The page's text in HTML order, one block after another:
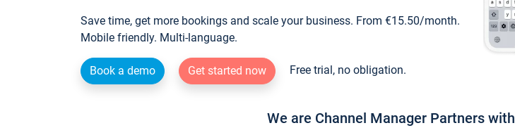
Save time, get more bookings and scale your business. From €15.50/month.
Mobile friendly. Multi-language.
Book a demo Get started now Free trial, no obligation.
We are Channel Manager Partners